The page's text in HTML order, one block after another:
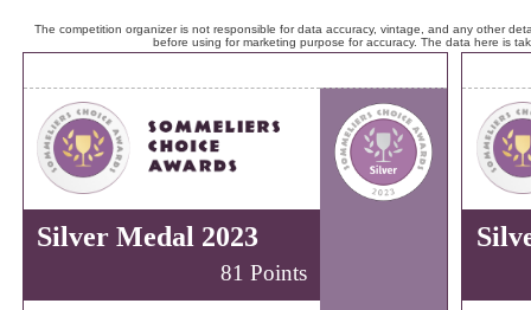
The competition organizer is not responsible for data accuracy, vintage, and any other
before using for marketing purpose for accuracy. The data here is
Silver Medal 2023
81 Points